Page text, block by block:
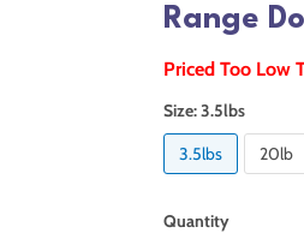
Range
Priced Too Low
Size:3.5lbs
3.5lbs
20lb
Quantity